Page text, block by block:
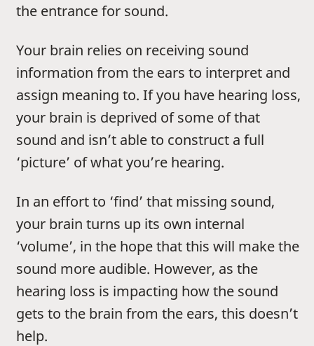
the entrance for sound.
Your brain relies on receiving sound
information from the ears to interpret and
assign meaning to. If you have hearing loss,
your brain is deprived of some of that
sound and isn’t able to construct a full
‘picture’ of what you’re hearing.
In an effort to ‘find’ that missing sound,
your brain turns up its own internal
‘volume’, in the hope that this will make the
sound more audible. However, as the
hearing loss is impacting how the sound
gets to the brain from the ears, this doesn’t
help.